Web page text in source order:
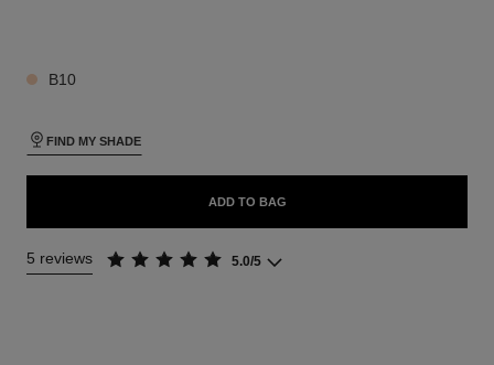
B10
FIND MY SHADE
ADD TO BAG
5 reviews 5.0/5